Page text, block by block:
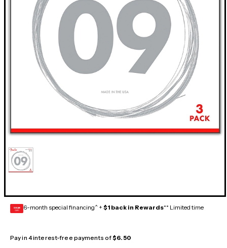
GEAR
CARD 6-month special financing^ + $1 back in Rewards** Limited time
Pay in 4 interest-free payments of$6.50